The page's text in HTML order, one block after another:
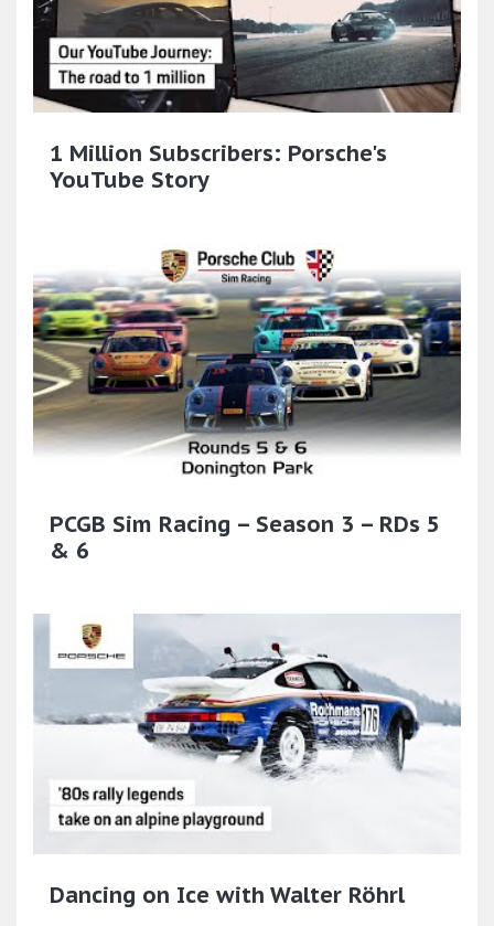
1 Million Subscribers: Porsche's
YouTube Story
PCGB Sim Racing – Season 3 – RDs 5
& 6
Dancing on Ice with Walter Röhrl